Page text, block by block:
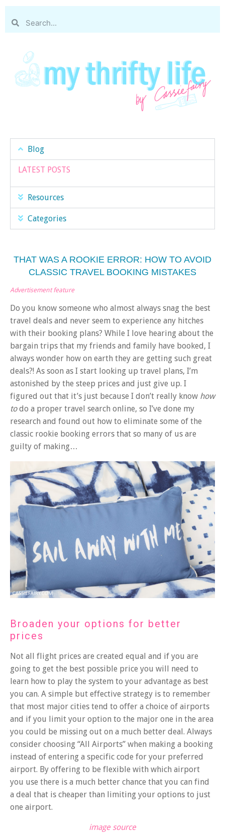
Blog
LATEST POSTS
Resources
Categories
THAT WAS A ROOKIE ERROR: HOW TO AVOID
CLASSIC TRAVEL BOOKING MISTAKES
Advertisement feature
Do you know someone who almost always snag the best
travel deals and never seem to experience any hitches
with their booking plans? While I love hearing about the
bargain trips that my friends and family have booked, I
always wonder how on earth they are getting such great
deals?! As soon as I start looking up travel plans, I’m
astonished by the steep prices and just give up. I
figured out that it’s just because I don’t really know how
todo a proper travel search online, so I’ve done my
research and found out how to eliminate some of the
classic rookie booking errors that so many of us are
guilty of making…
Broaden your options for better
prices
Not all flight prices are created equal and if you are
going to get the best possible price you will need to
learn how to play the system to your advantage as best
you can. A simple but effective strategy is to remember
that most major cities tend to offer a choice of airports
and if you limit your option to the major one in the area
you could be missing out on a much better deal. Always
consider choosing “All Airports” when making a booking
instead of entering a specific code for your preferred
airport. By offering to be flexible with which airport
you use there is a much better chance that you can find
a deal that is cheaper than limiting your options to just
one airport.
image source